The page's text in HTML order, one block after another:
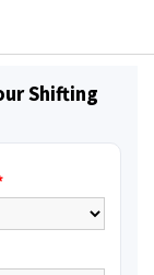
Shifting